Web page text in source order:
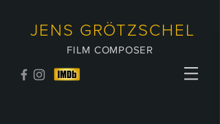
JENS GRÖTZSCHEL
FILM COMPOSER